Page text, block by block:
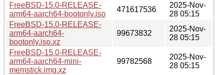
FreeBSD-15.0-RELEASE-
arm64-aarch64-bootonly.iso
471617536
2025-Nov-
28 05:15
FreeBSD-15.0-RELEASE-
arm64-aarch64-
bootonly.iso.xz
99673832
2025-Nov-
28 05:15
FreeBSD-15.0-RELEASE-
arm64-aarch64-mini-
memstick.img.xz
99782568
2025-Nov-
28 05:15